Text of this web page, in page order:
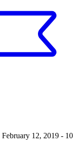
February 12, 2019 -